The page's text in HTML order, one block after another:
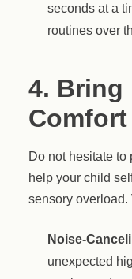
seconds at a
routines over
4. Bring
Do not hesitate
help your child
sensory overload.
Noise-
unexpected